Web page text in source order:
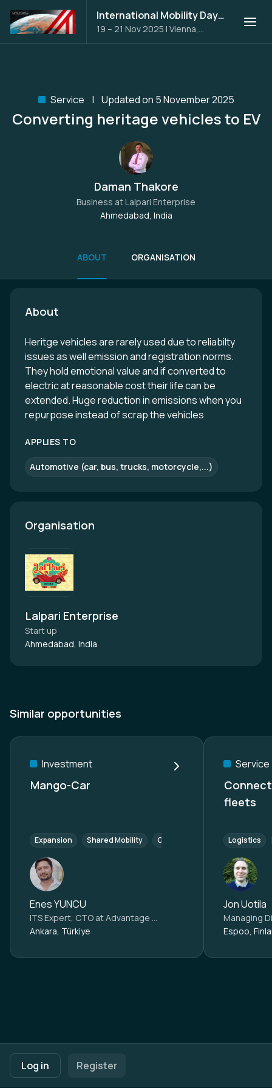
International Mobility Days 2025
19 – 21 Nov 2025 | Vienna,
Austria
Log in Register
Service Updated on 5 November 2025
Converting heritage vehicles to EV
Daman Thakore
Business atLalpari Enterprise
Ahmedabad, India
ABOUT ORGANISATION
About
Heritge vehicles are rarely used due to reliabilty
issues as well emission and registration norms.
They hold emotional value and if converted to
electric at reasonable cost their life can be
extended. Huge reduction in emissions when you
repurpose instead of scrap the vehicles
APPLIES TO
Automotive (car, bus, trucks, motorcycle,...)
Organisation
Lalpari Enterprise
Start up
Ahmedabad, India
Similar opportunities
Investment
Mango-Car
Expansion Shared Mobility Growth and Establishment
Enes YUNCU
ITS Expert, CTO atAdvantage Austria Ankara
Ankara, Türkiye
Service
fleets
Logistics
Jon Uotila
Managing
Espoo,
Footer navigation
Terms of UsePrivacy Policy